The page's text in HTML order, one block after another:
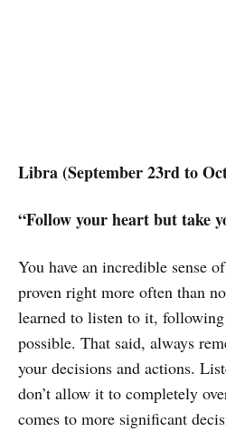
Libra (September 23rd to
“Follow your heart but take
You have an incredible sense
proven right more often than
learned to listen to it,
possible. That said, always
your decisions and actions.
don’t allow it to completely
comes to more significant